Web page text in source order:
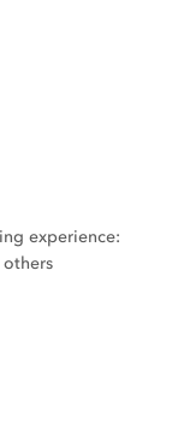
experience: